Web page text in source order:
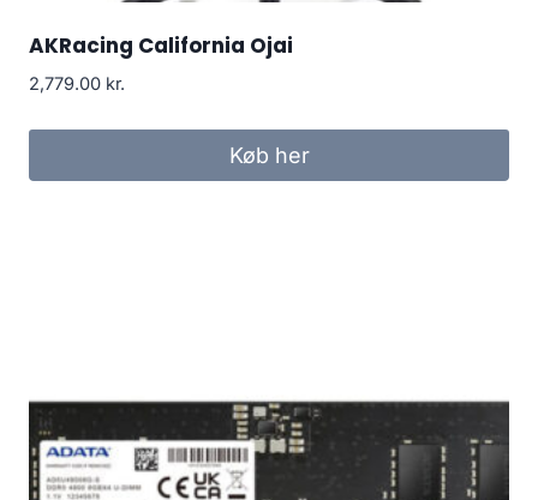
AKRacing California Ojai
2,779.00 kr.
Køb her